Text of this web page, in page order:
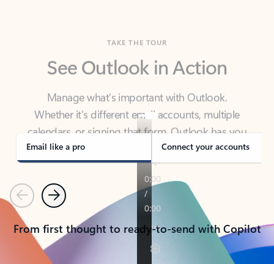
Manage what’s important with Outlook.
calendars, or signing that form, Outlook has you
covered - at home, for work, or on-the-go.
Email like a pro Connect your accounts
PreviousNext
From first thought to ready-to-send with Copilot